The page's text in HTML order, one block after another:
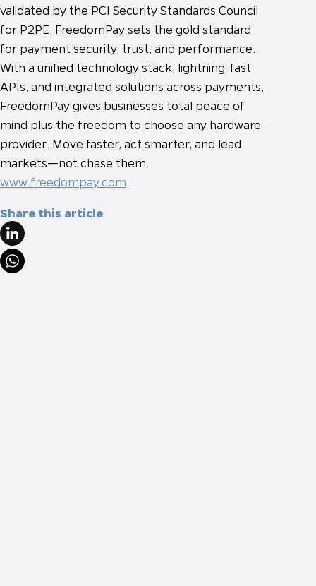
validated by the PCI Security Standards Council
for P2PE, FreedomPay sets the gold standard
for payment security, trust, and performance.
With a unified technology stack, lightning-fast
APIs, and integrated solutions across payments,
FreedomPay gives businesses total peace of
mind plus the freedom to choose any hardware
provider. Move faster, act smarter, and lead
markets—not chase them.
www.freedompay.com
Share this article